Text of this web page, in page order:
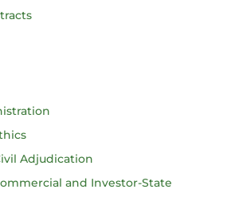
Adjudication
and Investor-State